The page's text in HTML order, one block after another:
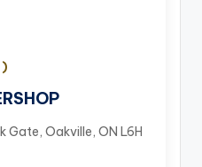
)
Gate, Oakville, ON L6H